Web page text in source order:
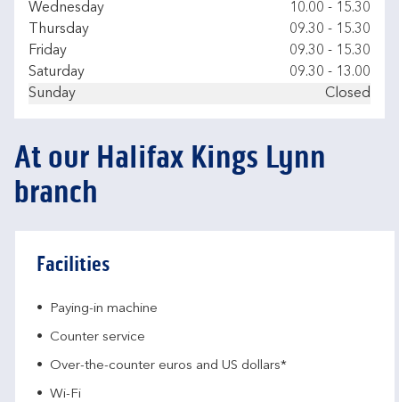
Wednesday
10.00 - 15.30
Thursday
09.30 - 15.30
Friday
09.30 - 15.30
Saturday
09.30 - 13.00
Sunday
Closed
At our Halifax Kings Lynn
branch
Facilities
Paying-in machine
Counter service
Over-the-counter euros and US dollars*
Wi-Fi